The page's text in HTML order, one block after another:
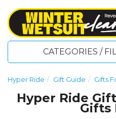
CATEGORIES /
Hyper Ride Gift Guide Gifts
Hyper Ride
Gifts